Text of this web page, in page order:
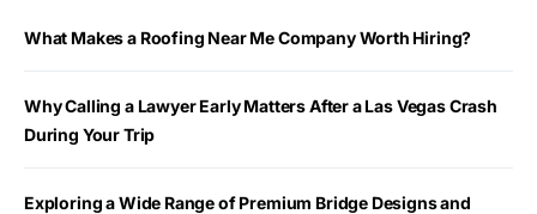
What Makes a Roofing Near Me Company Worth Hiring?
Why Calling a Lawyer Early Matters After a Las Vegas Crash
During Your Trip
Exploring a Wide Range of Premium Bridge Designs and